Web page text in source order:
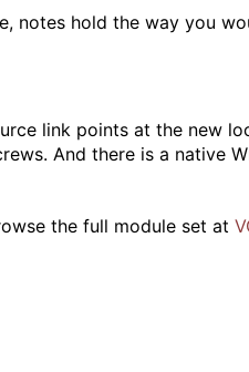
notes hold the way you
link points at the new
And there is a native
the full module set at